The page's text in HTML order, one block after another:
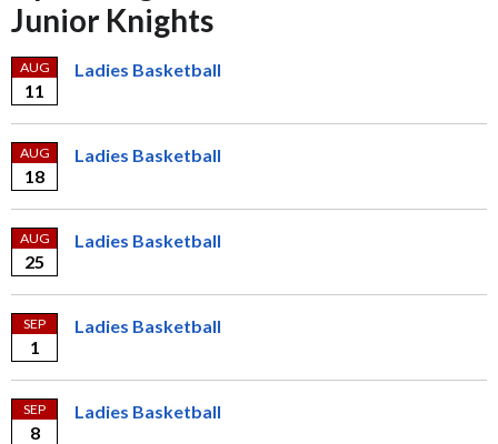
Junior Knights
AUG
11
Ladies Basketball
AUG
18
Ladies Basketball
AUG
25
Ladies Basketball
SEP
1
Ladies Basketball
SEP
8
Ladies Basketball